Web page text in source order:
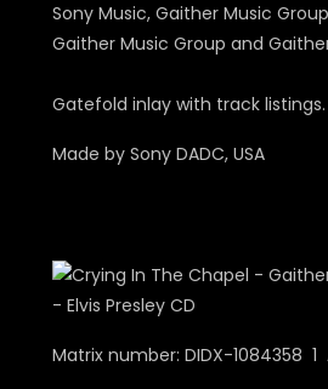
Sony Music, Gaither Music
Gaither Music Group and
Gatefold inlay with track listings.
Made by Sony DADC, USA
Matrix number: DIDX-1084358 1